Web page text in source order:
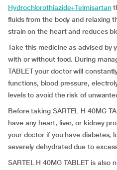
Hydrochlorothiazide+Telmisartan
fluids from the body and relaxing
strain on the heart and reduces
Take this medicine as advised by
with or without food. During
TABLET your doctor will
functions, blood pressure,
levels to avoid the risk of
Before taking SARTEL H 40MG
have any heart, liver, or kidney
your doctor if you have diabetes,
severely dehydrated due to
SARTEL H 40MG TABLET is also